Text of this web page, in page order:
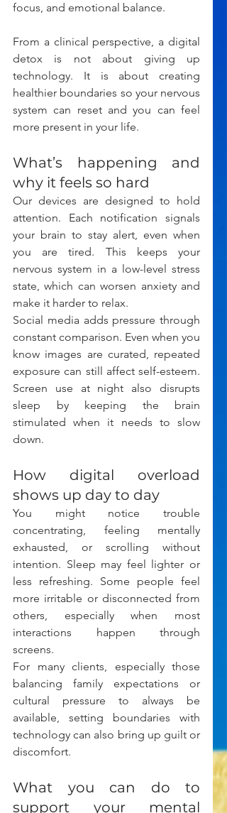
focus, and emotional balance.
From a clinical perspective, a digital
detox is not about giving up
technology. It is about creating
healthier boundaries so your nervous
system can reset and you can feel
more present in your life.
What’s happening and
why it feels so hard
Our devices are designed to hold
attention. Each notification signals
your brain to stay alert, even when
you are tired. This keeps your
nervous system in a low-level stress
state, which can worsen anxiety and
make it harder to relax.
Social media adds pressure through
constant comparison. Even when you
know images are curated, repeated
exposure can still affect self-esteem.
Screen use at night also disrupts
sleep by keeping the brain
stimulated when it needs to slow
down.
How digital overload
shows up day to day
You might notice trouble
concentrating, feeling mentally
exhausted, or scrolling without
intention. Sleep may feel lighter or
less refreshing. Some people feel
more irritable or disconnected from
others, especially when most
interactions happen through
screens.
For many clients, especially those
balancing family expectations or
cultural pressure to always be
available, setting boundaries with
technology can also bring up guilt or
discomfort.
What you can do to
support your mental